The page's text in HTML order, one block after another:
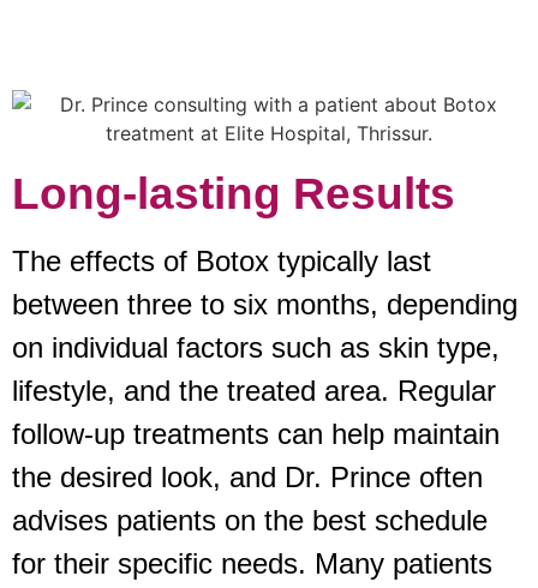
Long-lasting Results
The effects of Botox typically last
between three to six months, depending
on individual factors such as skin type,
lifestyle, and the treated area. Regular
follow-up treatments can help maintain
the desired look, and Dr. Prince often
advises patients on the best schedule
for their specific needs. Many patients